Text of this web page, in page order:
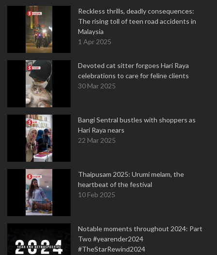
Reckless thrills, deadly consequences:
The rising toll of teen road accidents in
Malaysia
1 Apr 2025
Devoted cat sitter forgoes Hari Raya
celebrations to care for feline clients
30 Mar 2025
Bangi Sentral bustles with shoppers as
Hari Raya nears
22 Mar 2025
Thaipusam 2025: Urumi melam, the
heartbeat of the festival
10 Feb 2025
Notable moments throughout 2024: Part
Two #yearender2024
#TheStarRewind2024